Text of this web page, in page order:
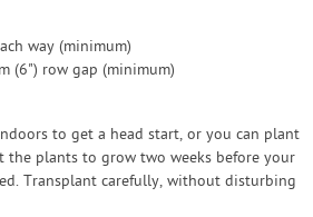
way (minimum)
(6") row gap (minimum)
to get a head start, or you can plant
the plants to grow two weeks before your
Transplant carefully, without disturbing